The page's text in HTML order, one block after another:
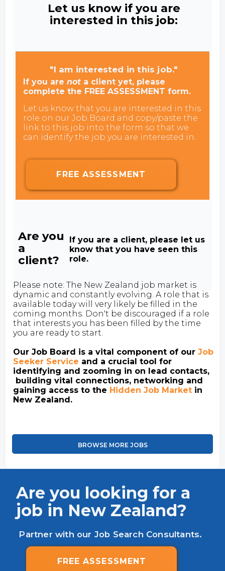
Let us know if you are
interested in this job:
"I am interested in this job."
If you arenot a client yet, please
complete the FREE ASSESSMENT form.
Let us know that you are interested in this
role on our Job Board and copy/paste the
link to this job into the form so that we
can identify the job you are interested in.
FREE ASSESSMENT
Are you
a
client?
If you are a client, please let us
know that you have seen this
role.
Please note: The New Zealand job market is
dynamic and constantly evolving. A role that is
available today will very likely be filled in the
coming months. Don't be discouraged if a role
that interests you has been filled by the time
you are ready to start.
Our Job Board is a vital component of ourJob
Seeker Service and a crucial tool for
identifying and zooming in on lead contacts,
building vital connections, networking and
gaining access to the Hidden Job Market in
New Zealand.
BROWSE MORE JOBS
Are you looking for a
job in New Zealand?
Partner with our Job Search Consultants.
FREE ASSESSMENT